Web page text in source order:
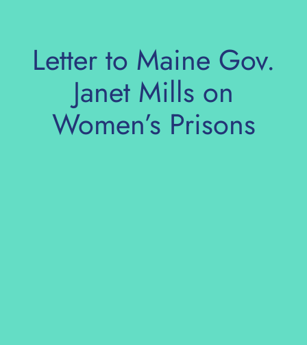
Letter to Maine Gov.
Janet Mills on
Women’s Prisons